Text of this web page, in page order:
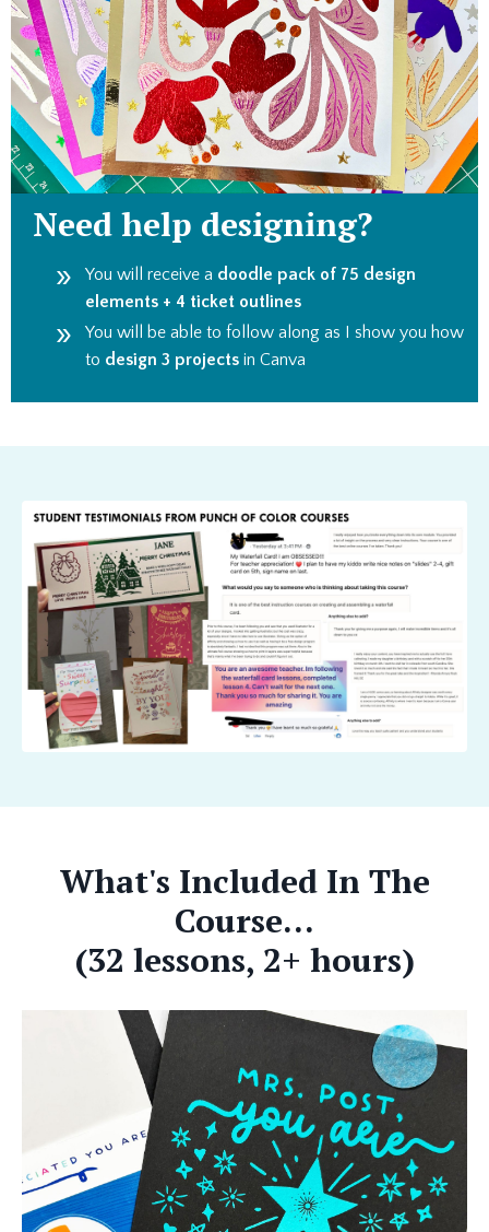
Need help designing?
You will receive a doodle pack of 75 design
elements + 4 ticket outlines
You will be able to follow along as I show you how
to design 3 projects in Canva
What's Included In The
Course...
(32 lessons, 2+ hours)